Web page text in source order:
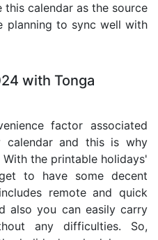
calendar as the source
planning to sync well with
with Tonga
factor associated
calendar and this is why
the printable holidays'
to have some decent
remote and quick
also you can easily carry
any difficulties. So,